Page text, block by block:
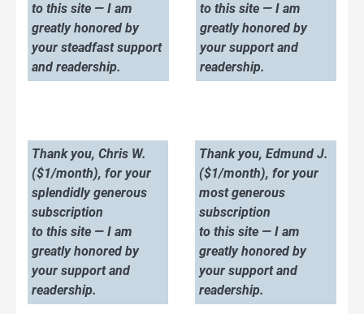
to this site — I am
greatly honored by
your steadfast support
and readership.
to this site — I am
greatly honored by
your support and
readership.
Thank you, Chris W.
($1/month), for your
splendidly generous
subscription
to this site — I am
greatly honored by
your support and
readership.
Thank you, Edmund J.
($1/month), for your
most generous
subscription
to this site — I am
greatly honored by
your support and
readership.